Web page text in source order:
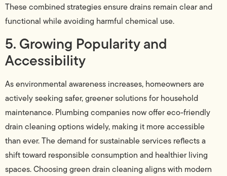
These combined strategies ensure drains remain clear and
functional while avoiding harmful chemical use.
5. Growing Popularity and
Accessibility
As environmental awareness increases, homeowners are
actively seeking safer, greener solutions for household
maintenance. Plumbing companies now offer eco-friendly
drain cleaning options widely, making it more accessible
than ever. The demand for sustainable services reflects a
shift toward responsible consumption and healthier living
spaces. Choosing green drain cleaning aligns with modern